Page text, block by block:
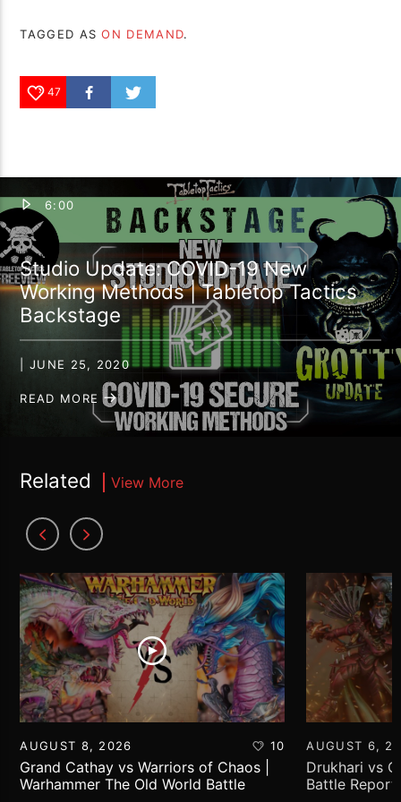
TAGGED ASON DEMAND.
47
6:00
Studio Update: COVID-19 New
Working Methods | Tabletop Tactics
Backstage
| JUNE 25, 2020
READ MORE
Related View More
AUGUST 8, 2026 10
Grand Cathay vs Warriors of Chaos |
Warhammer The Old World Battle
AUGUST 6,
Drukhari vs
Battle Report